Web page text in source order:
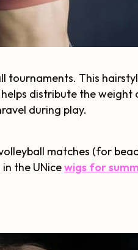
This
distribute the weight
during play.
matches (for
the UNicewigs for